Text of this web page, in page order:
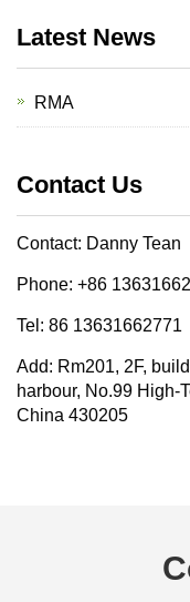
Latest News
RMA
Contact Us
Contact: Danny Tean
Phone: +86
Tel: 86 13631662771
Add: Rm201, 2F,
harbour, No.99 High-
China 430205